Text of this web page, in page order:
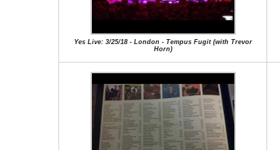
Yes Live: 3/25/18 - London - Tempus Fugit (with Trevor
Horn)